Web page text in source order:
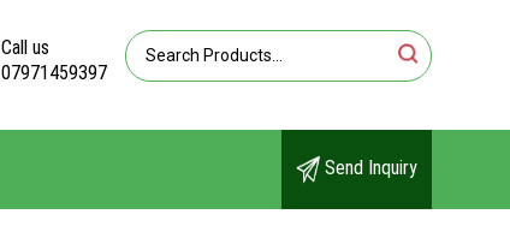
Call us
07971459397
Send Inquiry